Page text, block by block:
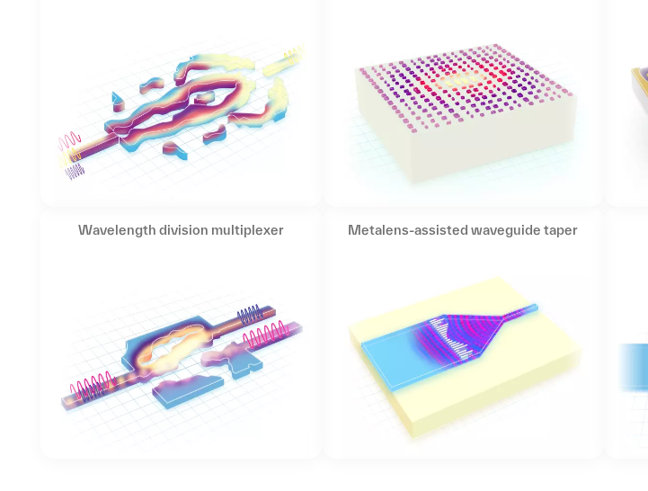
Wavelength division multiplexer Metalens-assisted waveguide taper